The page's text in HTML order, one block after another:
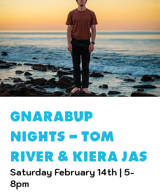
GNARABUP
NIGHTS - Tom
river & Kiera Jas
Saturday February 14th | 5-
8pm